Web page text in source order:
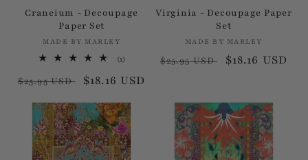
Craneium - Decoupage
Paper Set
Vendor:
MADE BY MARLEY
(1)
reviews
Regular
price
$25.95 USD
Sale
price
$18.16 USD
Virginia - Decoupage Paper
Set
Vendor:
MADE BY MARLEY
Regular
$25.95 USD
Sale
$18.16 USD